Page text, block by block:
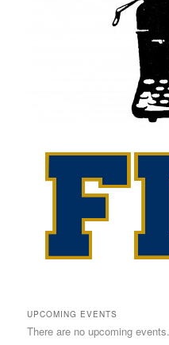
UPCOMING EVENTS
There are no upcoming events.